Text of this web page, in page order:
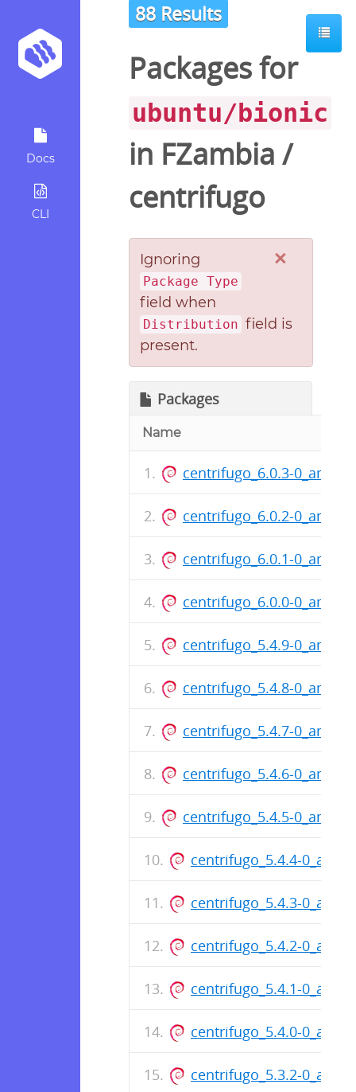
Docs
CLI
88 Results
Packages for
ubuntu/bionic
in FZambia /
centrifugo
×
Ignoring
Package Type
field when
Distribution field is
present.
Packages
Name
centrifugo_6.0.3-
centrifugo_6.0.2-
centrifugo_6.0.1-
centrifugo_6.0.0-
centrifugo_5.4.9-
centrifugo_5.4.8-
centrifugo_5.4.7-
centrifugo_5.4.6-
centrifugo_5.4.5-
centrifugo_5.4.4-
centrifugo_5.4.3-
centrifugo_5.4.2-
centrifugo_5.4.1-
centrifugo_5.4.0-
centrifugo_5.3.2-